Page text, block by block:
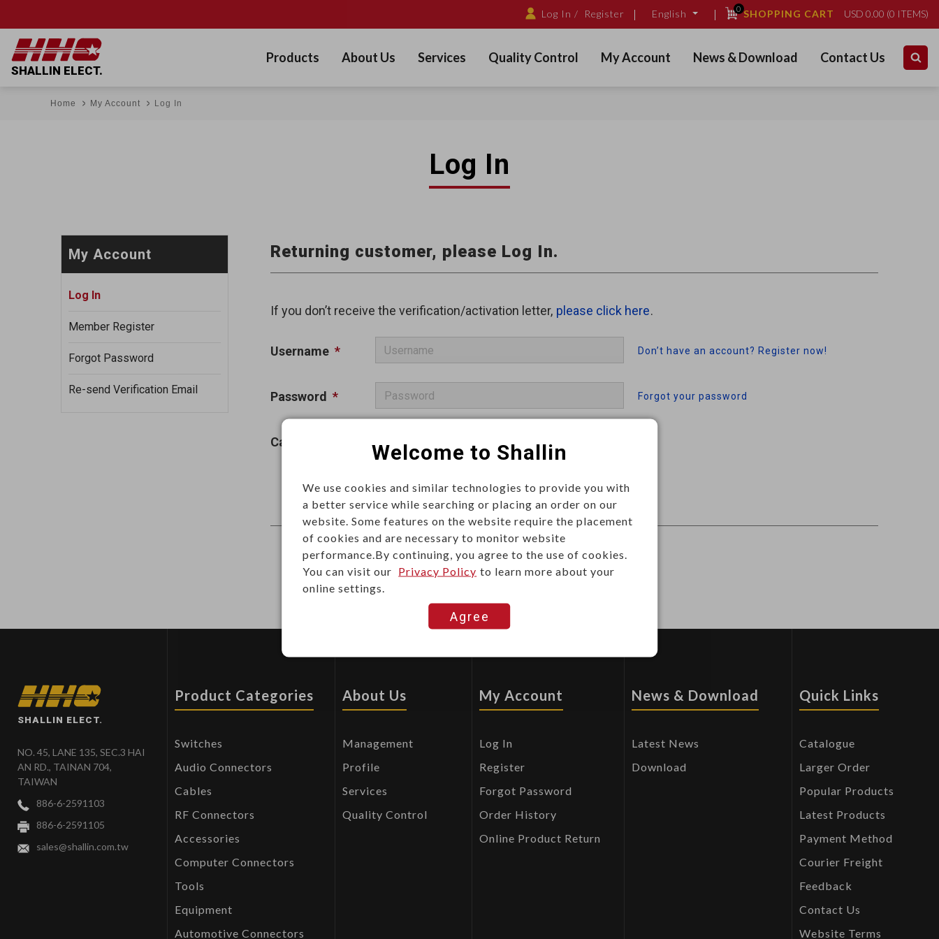
Log In / Register English 0SHOPPING CART USD 0.00 (0 ITEMS)
SHALLIN ELECT.
Products About Us Services Quality Control My Account News & Download Contact Us
Home My Account Log In
Log In
My Account
Log In
Member Register
Forgot Password
Re-send Verification Email
Returning customer, please Log In.
If you don’t receive the verification/activation letter, please click here.
Username * Don’t have an account? Register now!
Password * Forgot your password
Captcha
Log In
SHALLIN ELECT.
NO. 45, LANE 135, SEC.3 HAI
AN RD., TAINAN 704,
TAIWAN
886-6-2591103
886-6-2591105
sales@shallin.com.tw
Product Categories
Switches
Audio Connectors
Cables
RF Connectors
Accessories
Computer Connectors
Tools
Equipment
Automotive Connectors
About Us
Management
Profile
Services
Quality Control
My Account
Log In
Register
Forgot Password
Order History
Online Product Return
News & Download
Latest News
Download
Quick Links
Catalogue
Larger Order
Popular Products
Latest Products
Payment Method
Courier Freight
Feedback
Contact Us
Website Terms
Welcome to Shallin
We use cookies and similar technologies to provide you with
a better service while searching or placing an order on our
website. Some features on the website require the placement
of cookies and are necessary to monitor website
performance.By continuing, you agree to the use of cookies.
You can visit our Privacy Policy to learn more about your
online settings.
Agree